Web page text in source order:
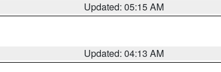
Updated: 05:15 AM
Updated: 04:13 AM